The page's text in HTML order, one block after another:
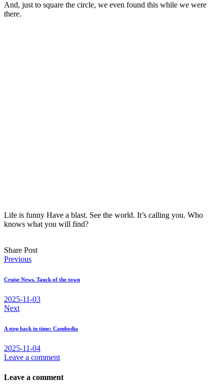
And, just to square the circle, we even found this while we were
there.
Life is funny Have a blast. See the world. It’s calling you. Who
knows what you will find?
Share Post
Post
navigation
Previous
Cruise News. Tauck of the town
2025-11-03
Next
A step back in time: Cambodia
2025-11-04
Leave a comment
Leave a comment